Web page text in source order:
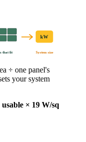
that fit
kW
System size
÷ one panel's
your system
× 19 W/sq